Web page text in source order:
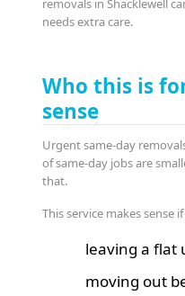
removals in Shacklewell
needs extra care.
Who this is
sense
Urgent same-day
of same-day jobs are
that.
This service makes sense
leaving a flat
moving out